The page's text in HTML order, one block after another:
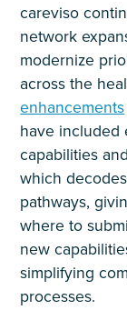
careviso
network
modernize
across the
enhancements
have included
capabilities
which
pathways,
where to
new
simplifying
processes.